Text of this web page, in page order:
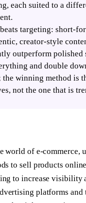
each suited to a
targeting: short-
creator-style
outperform polished
and double
the winning method is
not the one that is
world of e-commerce,
to sell products
to increase visibility
platforms and